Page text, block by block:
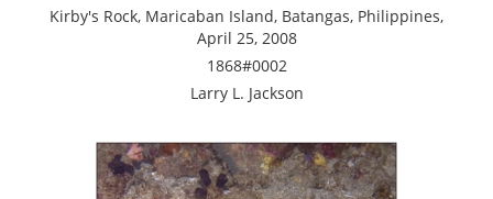
Kirby's Rock, Maricaban Island, Batangas, Philippines,
April 25, 2008
1868#0002
Larry L. Jackson